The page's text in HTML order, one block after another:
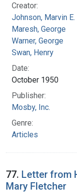
Creator:
Johnson, Marvin E.
Maresh, George
Warner, George
Swan, Henry
Date:
October 1950
Publisher:
Mosby, Inc.
Genre:
Articles
77. Letter from
Mary Fletcher